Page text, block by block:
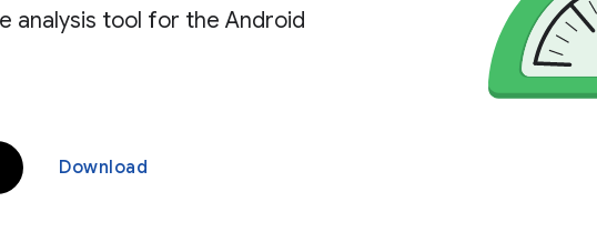
analysis tool for the Android
Download